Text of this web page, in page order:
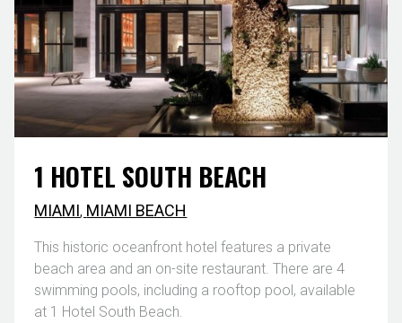
1 HOTEL SOUTH BEACH
MIAMI, MIAMI BEACH
This historic oceanfront hotel features a private
beach area and an on-site restaurant. There are 4
swimming pools, including a rooftop pool, available
at 1 Hotel South Beach.